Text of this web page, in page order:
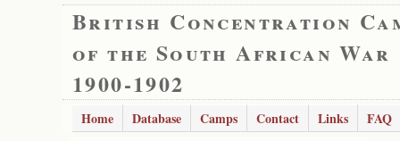
British Concentration
of the South African War
1900-1902
Home Database Camps Contact Links
FAQ